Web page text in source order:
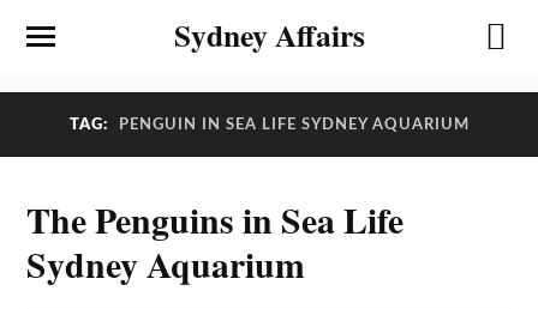
Sydney Affairs
TAG: PENGUIN IN SEA LIFE SYDNEY AQUARIUM
The Penguins in Sea Life
Sydney Aquarium